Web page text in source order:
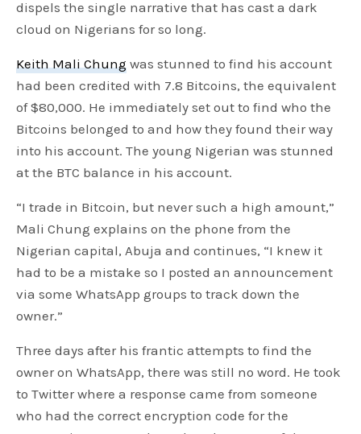
dispels the single narrative that has cast a dark
cloud on Nigerians for so long.
Keith Mali Chung was stunned to find his account
had been credited with 7.8 Bitcoins, the equivalent
of $80,000. He immediately set out to find who the
Bitcoins belonged to and how they found their way
into his account. The young Nigerian was stunned
at the BTC balance in his account.
“I trade in Bitcoin, but never such a high amount,”
Mali Chung explains on the phone from the
Nigerian capital, Abuja and continues, “I knew it
had to be a mistake so I posted an announcement
via some WhatsApp groups to track down the
owner.”
Three days after his frantic attempts to find the
owner on WhatsApp, there was still no word. He took
to Twitter where a response came from someone
who had the correct encryption code for the